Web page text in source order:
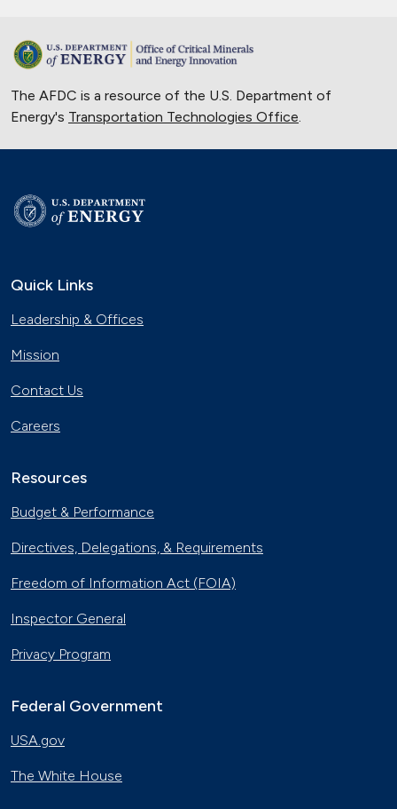
The AFDC is a resource of the U.S. Department of
Energy's Transportation Technologies Office
Quick Links
Leadership & Offices
Mission
Contact Us
Careers
Resources
Budget & Performance
Directives, Delegations, & Requirements
Freedom of Information Act (FOIA)
Inspector General
Privacy Program
Federal Government
USA.gov
The White House